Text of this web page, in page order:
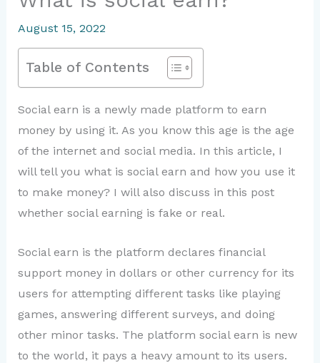
August 15, 2022
Table of Contents
Social earn is a newly made platform to earn
money by using it. As you know this age is the age
of the internet and social media. In this article, I
will tell you what is social earn and how you use it
to make money? I will also discuss in this post
whether social earning is fake or real.
Social earn is the platform declares financial
support money in dollars or other currency for its
users for attempting different tasks like playing
games, answering different surveys, and doing
other minor tasks. The platform social earn is new
to the world, it pays a heavy amount to its users.